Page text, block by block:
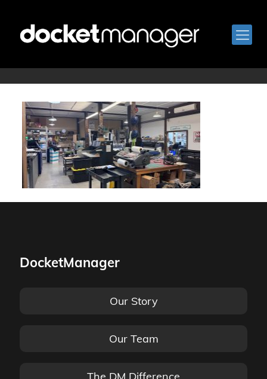
Breton_Print_1
DocketManager
Our Story
Our Team
The DM Difference